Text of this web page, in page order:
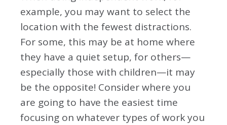
example, you may want to select the
location with the fewest distractions.
For some, this may be at home where
they have a quiet setup, for others—
especially those with children—it may
be the opposite! Consider where you
are going to have the easiest time
focusing on whatever types of work you